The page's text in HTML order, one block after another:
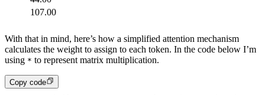
107.00
With that in mind, here’s how a simplified attention mechanism
calculates the weight to assign to each token. In the code below I’m
using * to represent matrix multiplication.
Copy code